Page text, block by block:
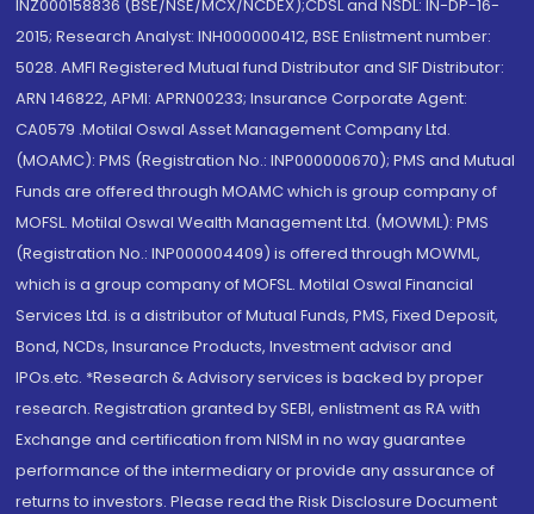
INZ000158836 (BSE/NSE/MCX/NCDEX);CDSL and NSDL: IN-DP-16-
2015; Research Analyst: INH000000412, BSE Enlistment number:
5028. AMFI Registered Mutual fund Distributor and SIF Distributor:
ARN 146822, APMI: APRN00233; Insurance Corporate Agent:
CA0579 .Motilal Oswal Asset Management Company Ltd.
(MOAMC): PMS (Registration No.: INP000000670); PMS and Mutual
Funds are offered through MOAMC which is group company of
MOFSL. Motilal Oswal Wealth Management Ltd. (MOWML): PMS
(Registration No.: INP000004409) is offered through MOWML,
which is a group company of MOFSL. Motilal Oswal Financial
Services Ltd. is a distributor of Mutual Funds, PMS, Fixed Deposit,
Bond, NCDs, Insurance Products, Investment advisor and
IPOs.etc. *Research & Advisory services is backed by proper
research. Registration granted by SEBI, enlistment as RA with
Exchange and certification from NISM in no way guarantee
performance of the intermediary or provide any assurance of
returns to investors. Please read the Risk Disclosure Document